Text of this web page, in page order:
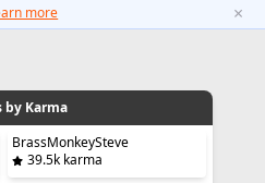
more ×
by Karma
BrassMonkeySteve
39.5k karma